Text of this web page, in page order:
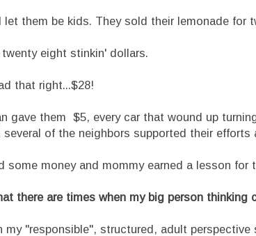
them be kids. They sold their lemonade for
eight stinkin' dollars.
that right...$28!
them $5, every car that wound up
several of the neighbors supported their efforts
money and mommy earned a lesson for
there are times when my big person
"responsible", structured, adult perspective